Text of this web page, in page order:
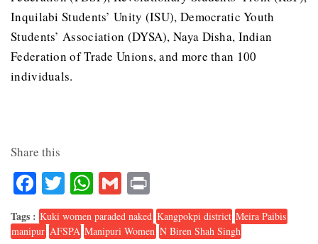
Inquilabi Students’ Unity (ISU), Democratic Youth
Students’ Association (DYSA), Naya Disha, Indian
Federation of Trade Unions, and more than 100
individuals.
Share this
Facebook
TwitterWhatsApp
Gmail
Tags : Kuki women paraded naked Kangpokpi district Meira Paibis
manipur AFSPA Manipuri Women N Biren Shah Singh